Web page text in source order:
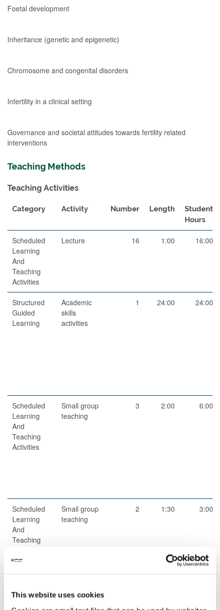
This website uses cookies
Foetal development
Inheritance (genetic and epigenetic)
Chromosome and congenital disorders
Infertility in a clinical setting
Governance and societal attitudes towards fertility related
interventions
Teaching Methods
Teaching Activities
Category Activity Number Length
Student
Hours
Scheduled
Learning
And
Teaching
Activities
Lecture 16 1:00 16:00
Structured
Guided
Learning
Academic
skills
activities
1 24:00 24:00
Scheduled
Learning
And
Teaching
Activities
Small group
teaching
3 2:00 6:00
Scheduled
Learning
And
Teaching
Small group
teaching
2 1:30 3:00